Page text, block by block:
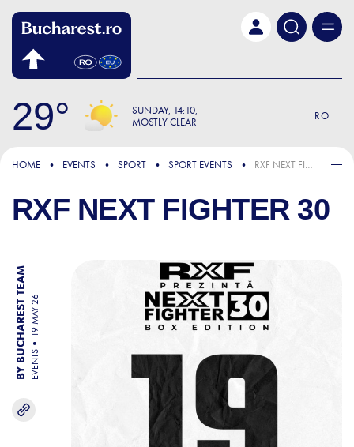
29 SUNDAY 14:10
MOSTLY CLEAR
RO
HOME EVENTS SPORT SPORT EVENTS RXF NEXT FIGHTER 30
RXF NEXT FIGHTER 30
BY BUCHAREST TEAM EVENTS
19 MAY 26